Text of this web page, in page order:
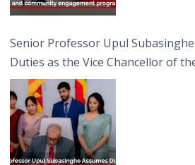
Senior Professor Upul
Duties as the Vice Chancellor of
of Sri Jayewardenepura